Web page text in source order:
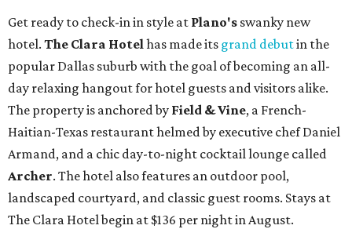
Get ready to check-in in style at Plano's swanky new
hotel. The Clara Hotelhas made its grand debutin the
popular Dallas suburb with the goal of becoming an all-
day relaxing hangout for hotel guests and visitors alike.
The property is anchored by Field & Vine, a French-
Haitian-Texas restaurant helmed by executive chef Daniel
Armand, and a chic day-to-night cocktail lounge called
Archer. The hotel also features an outdoor pool,
landscaped courtyard, and classic guest rooms. Stays at
The Clara Hotel begin at $136 per night in August.